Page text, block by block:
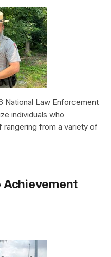
National Law Enforcement
individuals who
from a variety of
Achievement